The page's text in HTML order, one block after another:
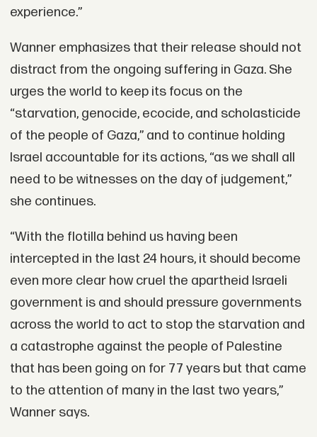
experience.”
Wanner emphasizes that their release should not
distract from the ongoing suffering in Gaza. She
urges the world to keep its focus on the
“starvation, genocide, ecocide, and scholasticide
of the people of Gaza,” and to continue holding
Israel accountable for its actions, “as we shall all
need to be witnesses on the day of judgement,”
she continues.
“With the flotilla behind us having been
intercepted in the last 24 hours, it should become
even more clear how cruel the apartheid Israeli
government is and should pressure governments
across the world to act to stop the starvation and
a catastrophe against the people of Palestine
that has been going on for 77 years but that came
to the attention of many in the last two years,”
Wanner says.